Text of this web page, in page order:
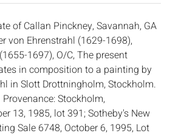
of Callan Pinckney, Savannah, GA
von Ehrenstrahl (1629-1698),
1697), O/C, The present
in composition to a painting by
in Slott Drottningholm, Stockholm.
Stockholm,
13, 1985, lot 391; Sotheby's New
Sale 6748, October 6, 1995, Lot